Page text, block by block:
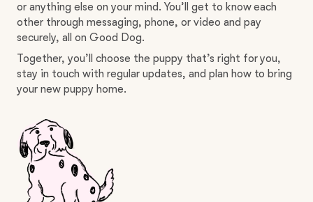
or anything else on your mind. You’ll get to know each
other through messaging, phone, or video and pay
securely, all on Good Dog.
Together, you’ll choose the puppy that’s right for you,
stay in touch with regular updates, and plan how to bring
your new puppy home.